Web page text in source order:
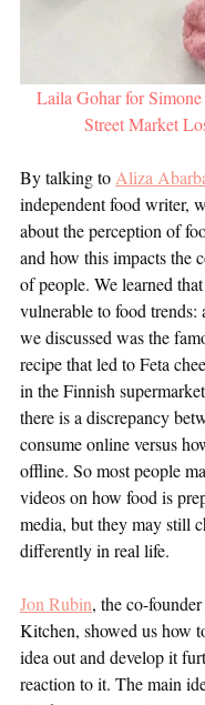
Laila Gohar for
Street Market
By talking to Aliza
independent food writer,
about the perception of
and how this impacts the
of people. We learned
vulnerable to food trends:
we discussed was the
recipe that led to Feta
in the Finnish
there is a discrepancy
consume online versus
offline. So most people
videos on how food is
media, but they may still
differently in real life.
Jon Rubin, the co-
Kitchen, showed us how
idea out and develop it
reaction to it. The main